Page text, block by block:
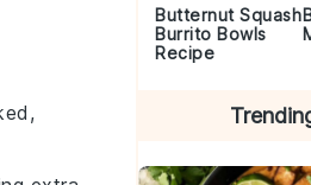
Butternut Squash
Burrito Bowls
Recipe